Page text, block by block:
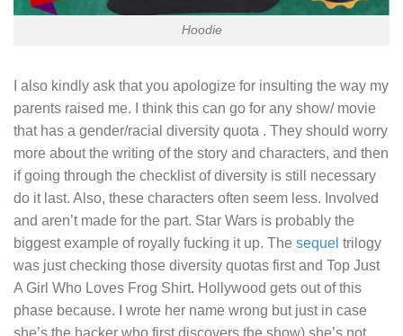
Hoodie
I also kindly ask that you apologize for insulting the way my
parents raised me. I think this can go for any show/ movie
that has a gender/racial diversity quota . They should worry
more about the writing of the story and characters, and then
if going through the checklist of diversity is still necessary
do it last. Also, these characters often seem less. Involved
and aren’t made for the part. Star Wars is probably the
biggest example of royally fucking it up. The sequel trilogy
was just checking those diversity quotas first and Top Just
A Girl Who Loves Frog Shirt. Hollywood gets out of this
phase because. I wrote her name wrong but just in case